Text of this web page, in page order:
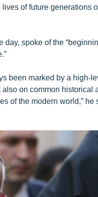
of future generations
spoke of the
been marked by a high-
on common historical
of the modern world,” he